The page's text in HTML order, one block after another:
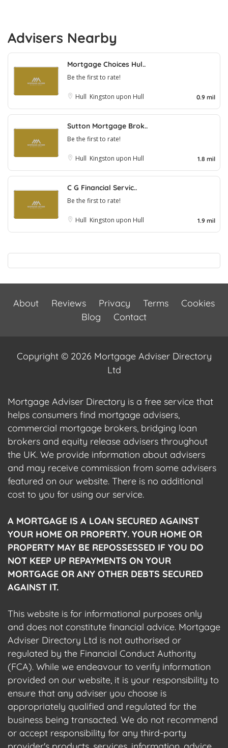
Advisers Nearby
Mortgage Choices Hul..
Be the first to rate!
Hull Kingston upon Hull 0.9 mil
Sutton Mortgage Brok..
Be the first to rate!
Hull Kingston upon Hull 1.8 mil
C G Financial Servic..
Be the first to rate!
Hull Kingston upon Hull 1.9 mil
About Reviews Privacy Terms
Cookies
Blog
Contact
Copyright © 2026 Mortgage Adviser Directory
Ltd
Mortgage Adviser Directory is a free service that
helps consumers find mortgage advisers,
commercial mortgage brokers, bridging loan
brokers and equity release advisers throughout
the UK. We provide information about advisers
and may receive commission from some advisers
featured on our website. There is no additional
cost to you for using our service.
A MORTGAGE IS A LOAN SECURED AGAINST
YOUR HOME OR PROPERTY. YOUR HOME OR
PROPERTY MAY BE REPOSSESSED IF YOU DO
NOT KEEP UP REPAYMENTS ON YOUR
MORTGAGE OR ANY OTHER DEBTS SECURED
AGAINST IT.
This website is for informational purposes only
and does not constitute financial advice. Mortgage
Adviser Directory Ltd is not authorised or
regulated by the Financial Conduct Authority
(FCA). While we endeavour to verify information
provided on our website, it is your responsibility to
ensure that any adviser you choose is
appropriately qualified and regulated for the
business being transacted. We do not recommend
or accept responsibility for any third-party